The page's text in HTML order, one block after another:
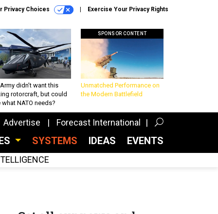
Privacy Choices Exercise Your Privacy Rights
didn’t want this
rotorcraft, but could
what NATO needs?
SPONSOR CONTENT
Unmatched Performance on
the Modern Battlefield
Advertise Forecast International
SYSTEMS IDEAS EVENTS